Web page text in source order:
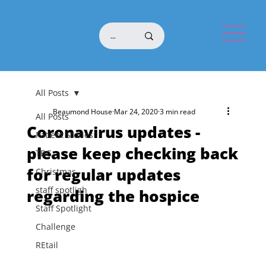
All Posts
Patient Stories
TBG
Christmas
staff spotligh
Staff Spotlight
Challenge
REtail
All Posts
Coronavirus updates -
please keep checking back
for regular updates
regarding the hospice
Beaumond HouseMar 24, 20203 min read